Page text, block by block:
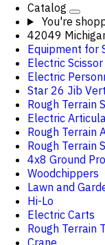
Catalog
You're
42049
Equipment for
Electric
Electric
Star 26 Jib
Rough Terrain
Electric
Rough Terrain
Rough Terrain
4x8 Ground
Woodchippers
Lawn and
Hi-Lo
Electric Carts
Rough Terrain
Crane